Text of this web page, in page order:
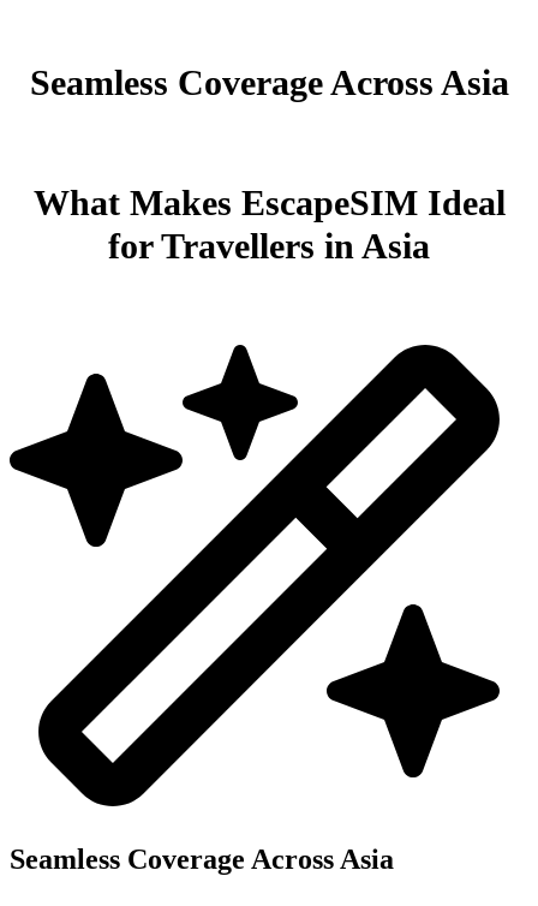
Seamless Coverage Across Asia
What Makes EscapeSIM Ideal
for Travellers in Asia
Seamless Coverage Across Asia